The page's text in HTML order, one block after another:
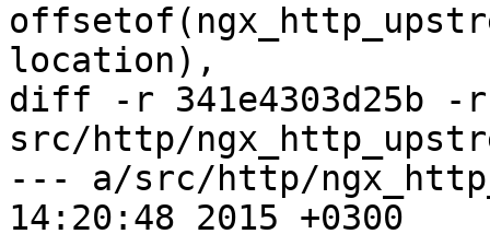
location),
diff -r 341e4303d25b -r
src/http/
--- a/src/http/
14:20:48 2015 +0300